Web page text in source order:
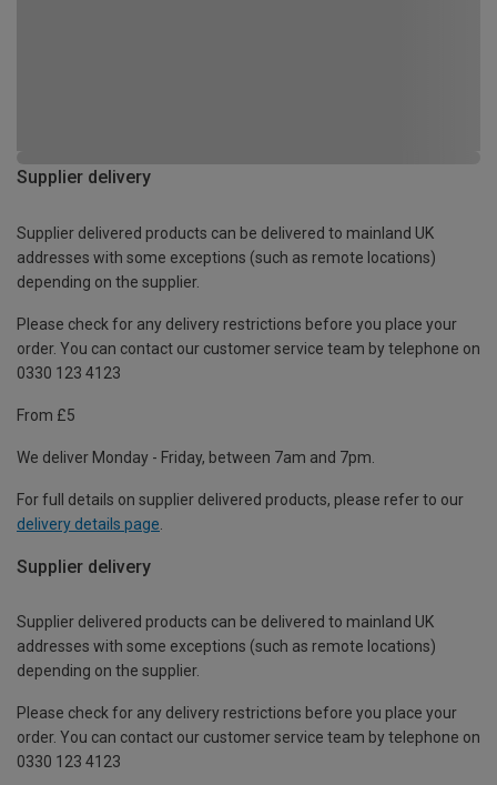
Supplier delivery
Supplier delivered products can be delivered to mainland UK
addresses with some exceptions (such as remote locations)
depending on the supplier.
Please check for any delivery restrictions before you place your
order. You can contact our customer service team by telephone on
0330 123 4123
From £5
We deliver Monday - Friday, between 7am and 7pm.
For full details on supplier delivered products, please refer to our
delivery details page
Supplier delivery
Supplier delivered products can be delivered to mainland UK
addresses with some exceptions (such as remote locations)
depending on the supplier.
Please check for any delivery restrictions before you place your
order. You can contact our customer service team by telephone on
0330 123 4123